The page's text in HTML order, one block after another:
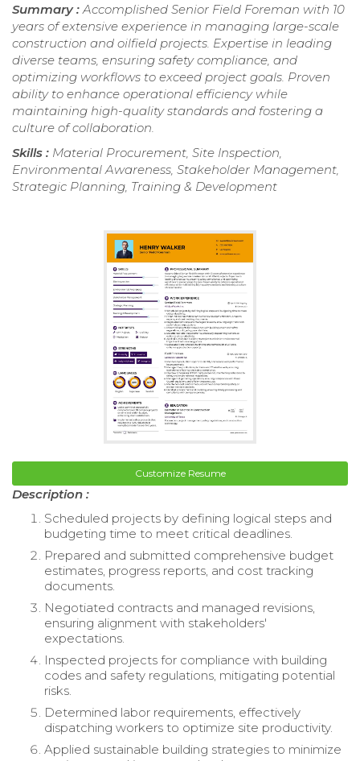
Summary : Accomplished Senior Field Foreman with 10
years of extensive experience in managing large-scale
construction and oilfield projects. Expertise in leading
diverse teams, ensuring safety compliance, and
optimizing workflows to exceed project goals. Proven
ability to enhance operational efficiency while
maintaining high-quality standards and fostering a
culture of collaboration.
Skills : Material Procurement, Site Inspection,
Environmental Awareness, Stakeholder Management,
Strategic Planning, Training & Development
Customize Resume
Description :
Scheduled projects by defining logical steps and
budgeting time to meet critical deadlines.
Prepared and submitted comprehensive budget
estimates, progress reports, and cost tracking
documents.
Negotiated contracts and managed revisions,
ensuring alignment with stakeholders'
expectations.
Inspected projects for compliance with building
codes and safety regulations, mitigating potential
risks.
Determined labor requirements, effectively
dispatching workers to optimize site productivity.
Applied sustainable building strategies to minimize